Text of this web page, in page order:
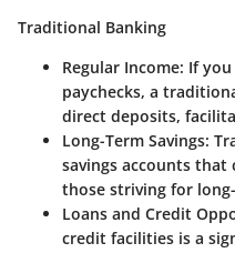
Traditional Banking
Regular Income: If
paychecks, a
direct deposits,
Long-Term Savings:
savings accounts that
those striving for
Loans and Credit
credit facilities is a